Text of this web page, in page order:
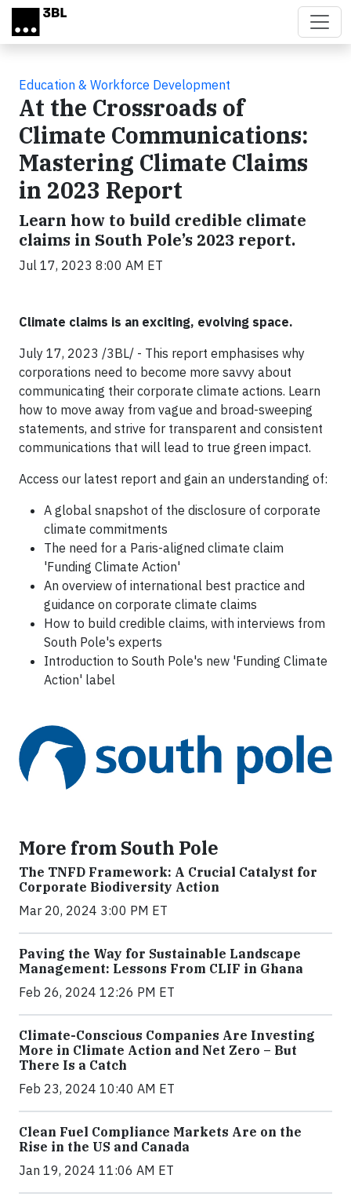
Skip to main content
Education & Workforce Development
At the Crossroads of
Climate Communications:
Mastering Climate Claims
in 2023 Report
Learn how to build credible climate
claims in South Pole’s 2023 report.
Jul 17, 2023 8:00 AM ET
Climate claims is an exciting, evolving space.
July 17, 2023 /3BL/ - This report emphasises why
corporations need to become more savvy about
communicating their corporate climate actions. Learn
how to move away from vague and broad-sweeping
statements, and strive for transparent and consistent
communications that will lead to true green impact.
Access our latest report and gain an understanding of:
A global snapshot of the disclosure of corporate
climate commitments
The need for a Paris-aligned climate claim
'Funding Climate Action'
An overview of international best practice and
guidance on corporate climate claims
How to build credible claims, with interviews from
South Pole's experts
Introduction to South Pole's new 'Funding Climate
Action' label
More from South Pole
The TNFD Framework: A Crucial Catalyst for
Corporate Biodiversity Action
Mar 20, 2024 3:00 PM ET
Paving the Way for Sustainable Landscape
Management: Lessons From CLIF in Ghana
Feb 26, 2024 12:26 PM ET
Climate-Conscious Companies Are Investing
More in Climate Action and Net Zero – But
There Is a Catch
Feb 23, 2024 10:40 AM ET
Clean Fuel Compliance Markets Are on the
Rise in the US and Canada
Jan 19, 2024 11:06 AM ET